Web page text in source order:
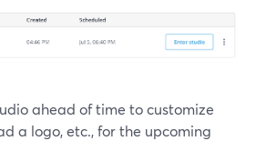
ahead of time to customize
a logo, etc., for the upcoming